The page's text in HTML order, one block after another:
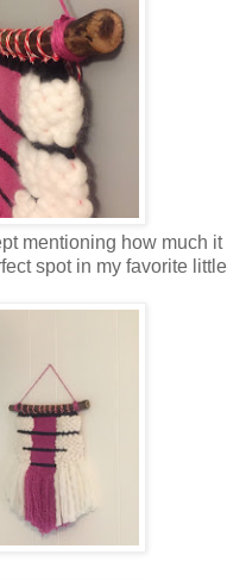
mentioning how much it
spot in my favorite little